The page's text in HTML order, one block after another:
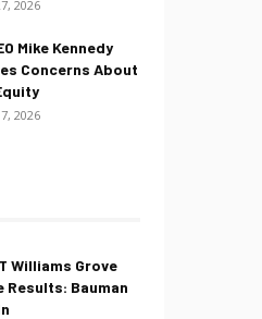
2026
Mike Kennedy
Concerns About
2026
Williams Grove
Results: Bauman